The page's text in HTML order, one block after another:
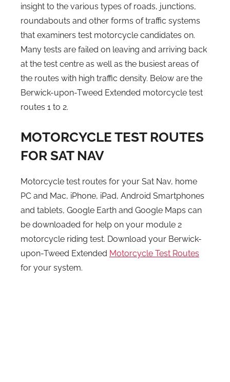
insight to the various types of roads, junctions,
roundabouts and other forms of traffic systems
that examiners test motorcycle candidates on.
Many tests are failed on leaving and arriving back
at the test centre as well as the busiest areas of
the routes with high traffic density. Below are the
Berwick-upon-Tweed Extended motorcycle test
routes 1 to 2.
MOTORCYCLE TEST ROUTES
FOR SAT NAV
Motorcycle test routes for your Sat Nav, home
PC and Mac, iPhone, iPad, Android Smartphones
and tablets, Google Earth and Google Maps can
be downloaded for help on your module 2
motorcycle riding test. Download your Berwick-
upon-Tweed Extended Motorcycle Test Routes
for your system.